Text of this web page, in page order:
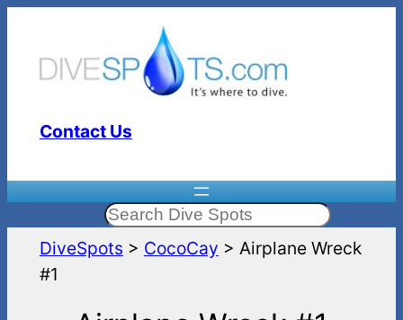
content
Contact Us
Search
DiveSpots > CocoCay > Airplane Wreck
#1